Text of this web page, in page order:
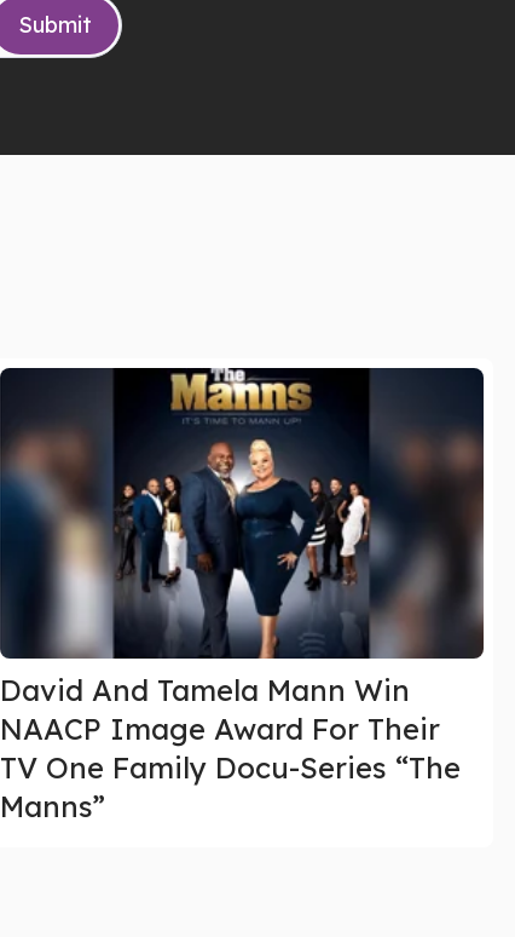
David And Tamela Mann Win
NAACP Image Award For Their
TV One Family Docu-Series “The
Manns”